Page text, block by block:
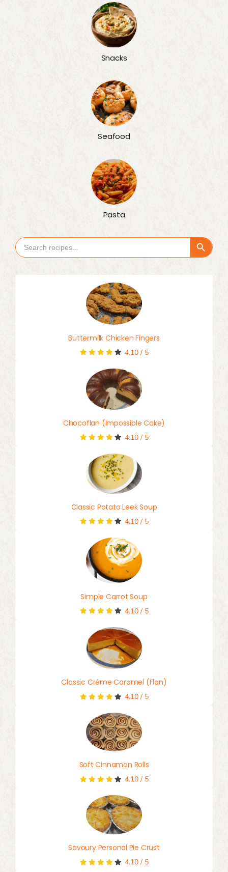
Snacks
Seafood
Pasta
Search
for:
Search Button
Buttermilk Chicken Fingers
4.10/ 5
Chocoflan (Impossible Cake)
4.10/ 5
Classic Potato Leek Soup
4.10/ 5
Simple Carrot Soup
4.10/ 5
Classic Crème Caramel (Flan)
4.10/ 5
Soft Cinnamon Rolls
4.10/ 5
Savoury Personal Pie Crust
4.10/ 5